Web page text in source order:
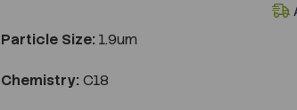
Particle Size: 1.9um
Chemistry: C18